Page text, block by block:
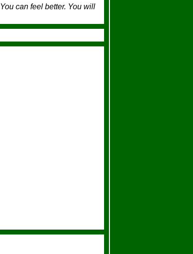
You can feel better. You will